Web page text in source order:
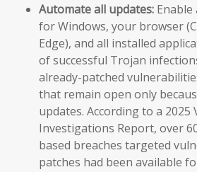
Automate all updates:
for Windows, your browser
Edge), and all installed
of successful Trojan
already-patched
that remain open only
updates. According to a 2025
Investigations Report, over
based breaches targeted
patches had been available